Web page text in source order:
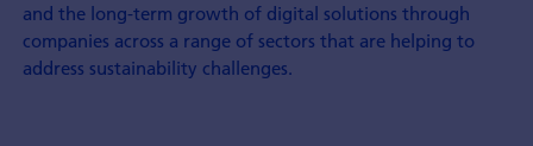
and the long-term growth of digital solutions through
companies across a range of sectors that are helping to
address sustainability challenges.